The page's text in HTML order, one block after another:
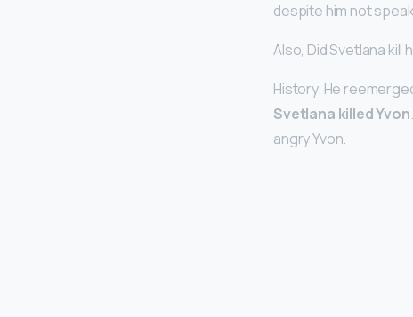
despite him not
Also, Did Svetlana kill
History. He
Svetlana killed Yvon
angry Yvon.